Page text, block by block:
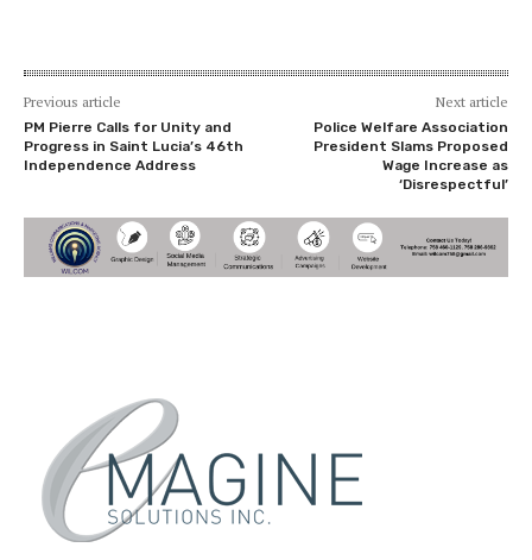
Previous article
PM Pierre Calls for Unity and
Progress in Saint Lucia’s 46th
Independence Address
Next article
Police Welfare Association
President Slams Proposed
Wage Increase as
‘Disrespectful’